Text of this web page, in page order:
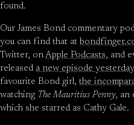
found.
Our James Bond commentary
you can find that at
Twitter, on Apple Podcasts, and
released a new episode yesterday
favourite Bond girl, the
watching The Mauritius Penny, an
which she starred as Cathy Gale.